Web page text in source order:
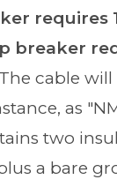
requires
breaker
cable
as
two
a bare